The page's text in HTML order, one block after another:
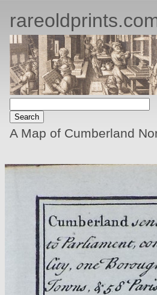
A Map of Cumberland